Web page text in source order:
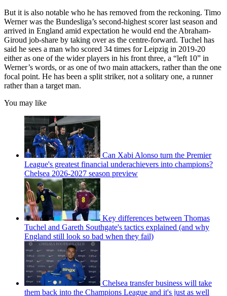
But it is also notable who he has removed from the reckoning. Timo
Werner was the Bundesliga’s second-highest scorer last season and
arrived in England amid expectation he would end the Abraham-
Giroud job-share by taking over as the centre-forward. Tuchel has
said he sees a man who scored 34 times for Leipzig in 2019-20
either as one of the wider players in his front three, a “left 10” in
Werner’s words, or as one of two main attackers, rather than the one
focal point. He has been a split striker, not a solitary one, a runner
rather than a target man.
You may like
Can Xabi Alonso turn the Premier
League's greatest financial underachievers into champions?
Chelsea 2026-2027 season preview
Key differences between Thomas
Tuchel and Gareth Southgate's tactics explained (and why
England still look so bad when they fail)
Chelsea transfer business will take
them back into the Champions League and it's just as well